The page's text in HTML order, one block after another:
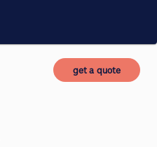
get a quote